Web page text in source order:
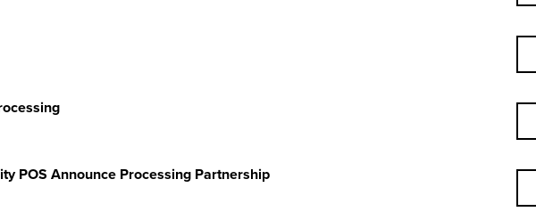
POS Announce Processing Partnership